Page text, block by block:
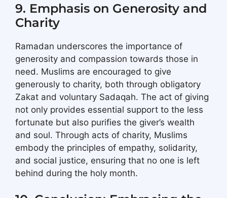
9. Emphasis on Generosity and
Charity
Ramadan underscores the importance of
generosity and compassion towards those in
need. Muslims are encouraged to give
generously to charity, both through obligatory
Zakat and voluntary Sadaqah. The act of giving
not only provides essential support to the less
fortunate but also purifies the giver’s wealth
and soul. Through acts of charity, Muslims
embody the principles of empathy, solidarity,
and social justice, ensuring that no one is left
behind during the holy month.